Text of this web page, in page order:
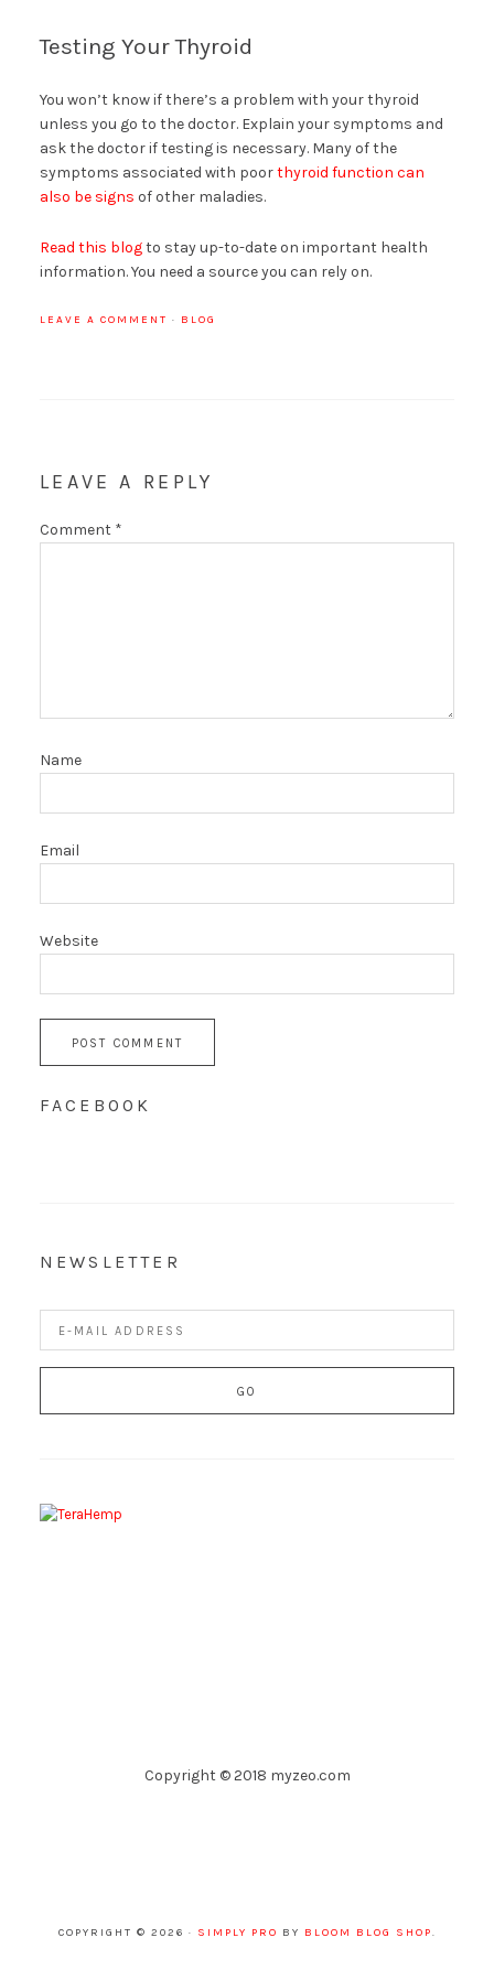
Testing Your Thyroid
You won’t know if there’s a problem with your thyroid
unless you go to the doctor. Explain your symptoms and
ask the doctor if testing is necessary. Many of the
symptoms associated with poorthyroid function can
also be signs of other maladies.
Read this blogto stay up-to-date on important health
information. You need a source you can rely on.
LEAVE A COMMENT · BLOG
LEAVE A REPLY
Comment *
Name
Email
Website
FACEBOOK
NEWSLETTER
Copyright © 2018 myzeo.com
COPYRIGHT © 2026 · SIMPLY PRO BY BLOOM BLOG SHOP.